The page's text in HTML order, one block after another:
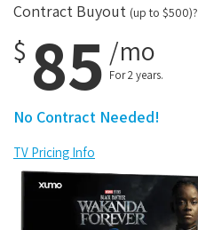
Contract Buyout (up to $500)?
$ 85 /mo
For 2 years.
No Contract Needed!
TV Pricing Info